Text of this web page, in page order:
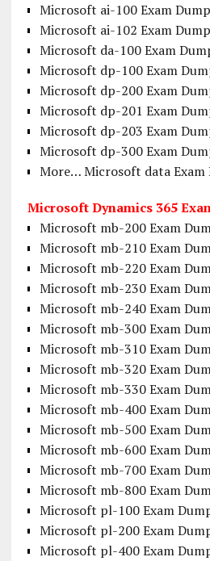
Microsoft ai-100 Exam
Microsoft ai-102 Exam
Microsoft da-100 Exam
Microsoft dp-100 Exam
Microsoft dp-200 Exam
Microsoft dp-201 Exam
Microsoft dp-203 Exam
Microsoft dp-300 Exam
More… Microsoft data Exam
Microsoft Dynamics 365
Microsoft mb-200 Exam
Microsoft mb-210 Exam
Microsoft mb-220 Exam
Microsoft mb-230 Exam
Microsoft mb-240 Exam
Microsoft mb-300 Exam
Microsoft mb-310 Exam
Microsoft mb-320 Exam
Microsoft mb-330 Exam
Microsoft mb-400 Exam
Microsoft mb-500 Exam
Microsoft mb-600 Exam
Microsoft mb-700 Exam
Microsoft mb-800 Exam
Microsoft pl-100 Exam
Microsoft pl-200 Exam
Microsoft pl-400 Exam